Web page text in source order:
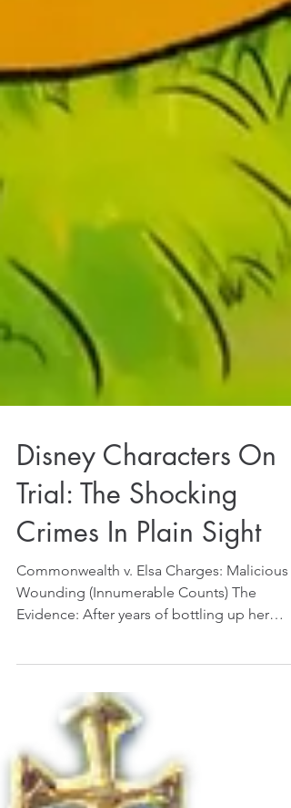
Disney Characters On
Trial: The Shocking
Crimes In Plain Sight
Evidence: After years of bottling up her
emotions, Elsa finally...